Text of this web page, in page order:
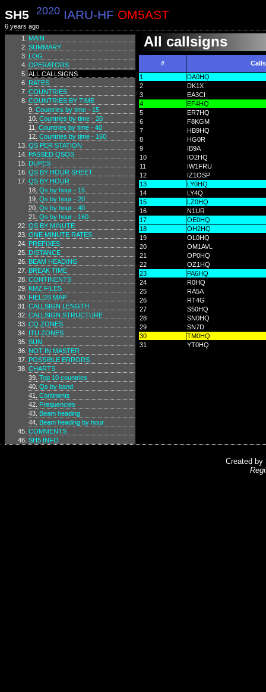
SH5 2020 IARU-HF OM5AST
6 years ago
MAIN
SUMMARY
LOG
OPERATORS
ALL CALLSIGNS
RATES
COUNTRIES
COUNTRIES BY TIME
Countries by time - 15
Countries by time - 20
Countries by time - 40
Countries by time - 160
QS PER STATION
PASSED QSOS
DUPES
QS BY HOUR SHEET
QS BY HOUR
Qs by hour - 15
Qs by hour - 20
Qs by hour - 40
Qs by hour - 160
QS BY MINUTE
ONE MINUTE RATES
PREFIXES
DISTANCE
BEAM HEADING
BREAK TIME
CONTINENTS
KMZ FILES
FIELDS MAP
CALLSIGN LENGTH
CALLSIGN STRUCTURE
CQ ZONES
ITU ZONES
SUN
NOT IN MASTER
POSSIBLE ERRORS
CHARTS
Top 10 countries
Qs by band
Continents
Frequencies
Beam heading
Beam heading by hour
COMMENTS
SH5 INFO
All callsigns
#
1
DA0HQ
2
DK1X
3
EA3CI
4
EF4HQ
5
ER7HQ
6
F8KGM
7
HB9HQ
8
HG0R
9
IB9A
10
IO2HQ
11
IW1FRU
12
IZ1OSP
13
LY0HQ
14
LY4Q
15
LZ0HQ
16
N1UR
17
OE0HQ
18
OH2HQ
19
OL0HQ
20
OM1AVL
21
OP0HQ
22
OZ1HQ
23
PA6HQ
24
R0HQ
25
RA5A
26
RT4G
27
S50HQ
28
SN0HQ
29
SN7D
30
TM0HQ
31
YT0HQ
Created by